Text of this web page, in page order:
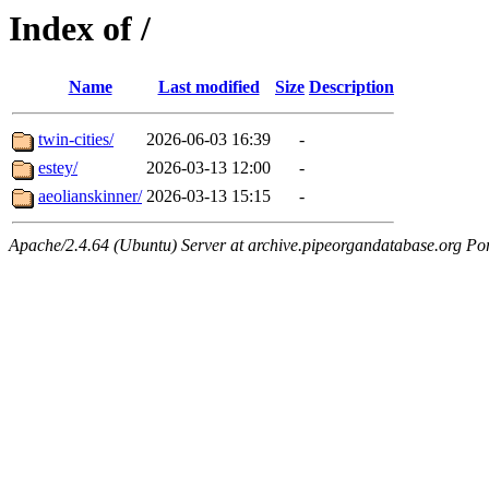
Index of /
Name Last modified Size Description
twin-cities/ 2026-06-03 16:39
-
estey/
2026-03-13 12:00
-
aeolianskinner/ 2026-03-13 15:15 -
Apache/2.4.64 (Ubuntu) Server at archive.pipeorgandatabase.org